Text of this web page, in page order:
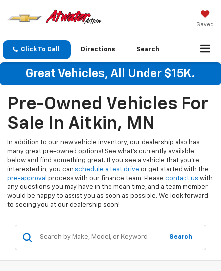
Saved
Click To Call Directions Search
Great Vehicles, All Under $15K.
Pre-Owned Vehicles For
Sale In Aitkin, MN
In addition to our new vehicle inventory, our dealership also has
many great pre-owned options! See what's currently available
below and find something great. If you see a vehicle that you're
interested in, you can schedule a test drive or get started with the
pre-approval process with our finance team. Please contact us with
any questions you may have in the mean time, and a team member
would be happy to assist you as soon as possible. We look forward
to seeing you at our dealership soon!
Search